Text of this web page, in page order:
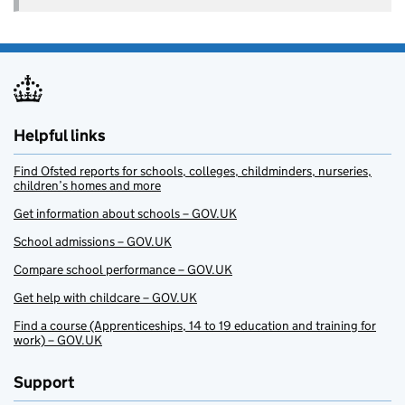
Helpful links
Find Ofsted reports for schools, colleges, childminders, nurseries,
children’s homes and more
Get information about schools – GOV.UK
School admissions – GOV.UK
Compare school performance – GOV.UK
Get help with childcare – GOV.UK
Find a course (Apprenticeships, 14 to 19 education and training for
work) – GOV.UK
Support